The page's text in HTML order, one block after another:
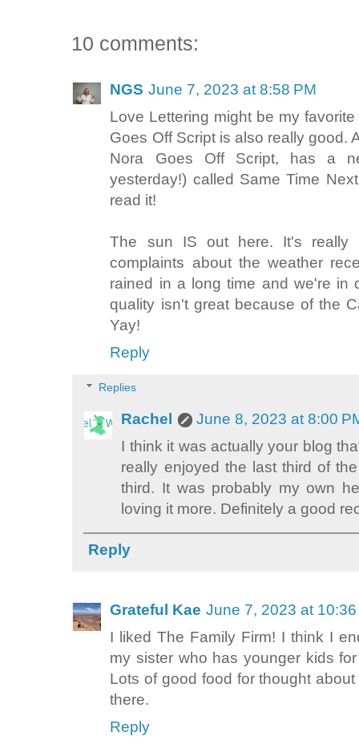
10 comments:
NGS June 7, 2023 at 8:58 PM
Love Lettering might be my
Goes Off Script is also really good.
Nora Goes Off Script, has a
yesterday!) called Same Time
read it!
The sun IS out here. It's
complaints about the weather
rained in a long time and we're in
quality isn't great because of the
Yay!
Reply
Replies
Rachel
June 8, 2023 at 8:00
I think it was actually your blog
really enjoyed the last third of
third. It was probably my own
loving it more. Definitely a good
Reply
Grateful Kae June 7, 2023 at
I liked The Family Firm! I think I
my sister who has younger kids
Lots of good food for thought
there.
Reply